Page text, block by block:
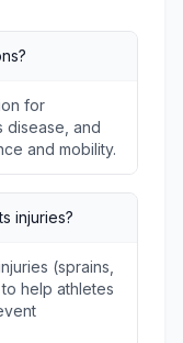
for
disease, and
and mobility.
injuries?
(sprains,
help athletes